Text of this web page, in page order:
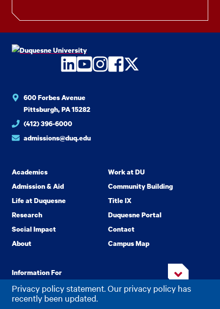
Privacy policy statement. Our privacy policy has
recently been updated.
LinkedIn
YouTube
Instagram
Facebook
Twitter
600 Forbes Avenue
Pittsburgh, PA 15282
(412) 396-6000
admissions@duq.edu
Academics
Admission & Aid
Life at Duquesne
Research
Social Impact
About
Work at DU
Community Building
Title IX
Duquesne Portal
Contact
Campus Map
Information For